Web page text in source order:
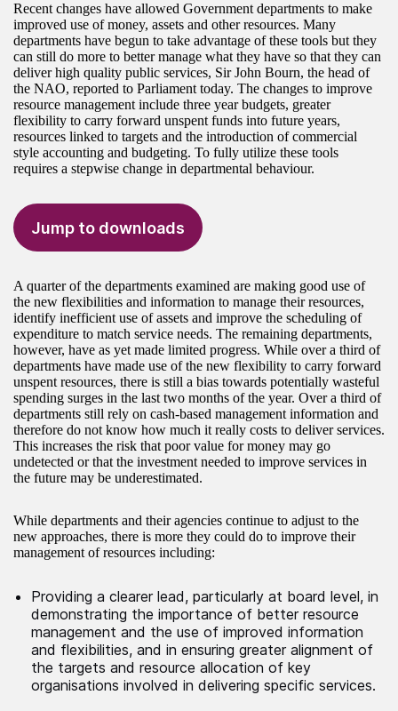
Recent changes have allowed Government departments to make
improved use of money, assets and other resources. Many
departments have begun to take advantage of these tools but they
can still do more to better manage what they have so that they can
deliver high quality public services, Sir John Bourn, the head of
the NAO, reported to Parliament today. The changes to improve
resource management include three year budgets, greater
flexibility to carry forward unspent funds into future years,
resources linked to targets and the introduction of commercial
style accounting and budgeting. To fully utilize these tools
requires a stepwise change in departmental behaviour.
Jump to downloads
A quarter of the departments examined are making good use of
the new flexibilities and information to manage their resources,
identify inefficient use of assets and improve the scheduling of
expenditure to match service needs. The remaining departments,
however, have as yet made limited progress. While over a third of
departments have made use of the new flexibility to carry forward
unspent resources, there is still a bias towards potentially wasteful
spending surges in the last two months of the year. Over a third of
departments still rely on cash-based management information and
therefore do not know how much it really costs to deliver services.
This increases the risk that poor value for money may go
undetected or that the investment needed to improve services in
the future may be underestimated.
While departments and their agencies continue to adjust to the
new approaches, there is more they could do to improve their
management of resources including:
Providing a clearer lead, particularly at board level, in
demonstrating the importance of better resource
management and the use of improved information
and flexibilities, and in ensuring greater alignment of
the targets and resource allocation of key
organisations involved in delivering specific services.